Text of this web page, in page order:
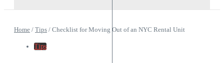
Home / Tips / Checklist for Moving Out of an NYC Rental Unit
Tips